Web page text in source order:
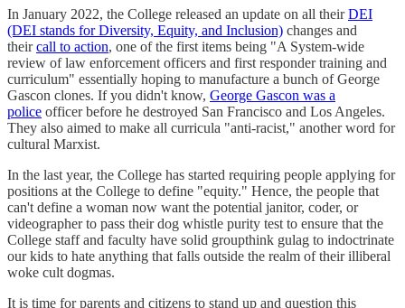
In January 2022, the College released an update on all theirDEI
(DEI stands for Diversity, Equity, and Inclusion) changes and
theircall to action, one of the first items being "A System-wide
review of law enforcement officers and first responder training and
curriculum" essentially hoping to manufacture a bunch of George
Gascon clones. If you didn't know, George Gascon was a
police officer before he destroyed San Francisco and Los Angeles.
They also aimed to make all curricula "anti-racist," another word for
cultural Marxist.
In the last year, the College has started requiring people applying for
positions at the College to define "equity." Hence, the people that
can't define a woman now want the potential janitor, coder, or
videographer to pass their dog whistle purity test to ensure that the
College staff and faculty have solid groupthink gulag to indoctrinate
our kids to hate anything that falls outside the realm of their illiberal
woke cult dogmas.
It is time for parents and citizens to stand up and question this